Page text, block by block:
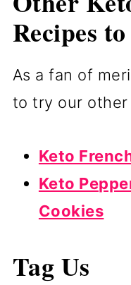
Recipes
As a fan of
to try our
Keto
Keto
Cookies
Tag Us